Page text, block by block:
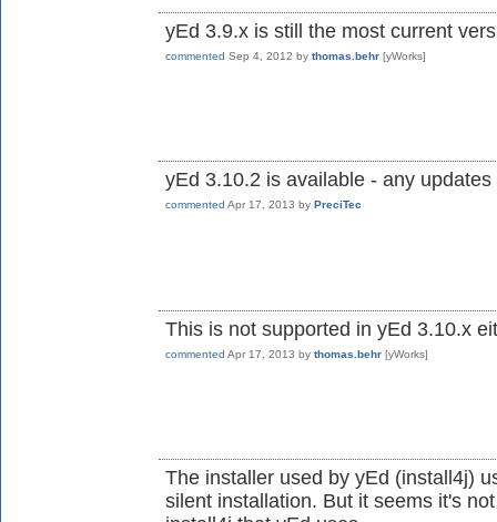
yEd 3.9.x is still the most current
commented Sep 4, 2012 by thomas.behr [yWorks]
yEd 3.10.2 is available - any updates
commented Apr 17, 2013 by PreciTec
This is not supported in yEd 3.10.x
commented Apr 17, 2013 by thomas.behr [yWorks]
The installer used by yEd (install4j)
silent installation. But it seems it's